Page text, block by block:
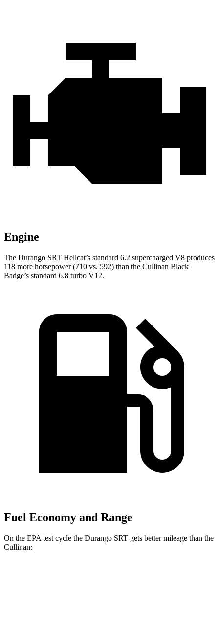
Engine
The Durango SRT Hellcat’s standard 6.2 supercharged V8 produces
118 more horsepower (710 vs. 592) than the Cullinan Black
Badge’s standard 6.8 turbo V12.
Fuel Economy and Range
On the EPA test cycle the Durango SRT gets better mileage than the
Cullinan: